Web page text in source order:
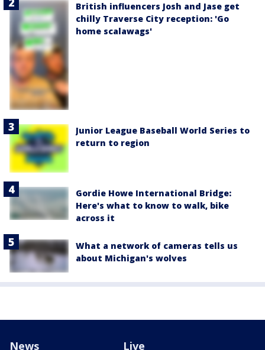
British influencers Josh and Jase get
chilly Traverse City reception: 'Go
home scalawags'
Junior League Baseball World Series to
return to region
Gordie Howe International Bridge:
Here's what to know to walk, bike
across it
What a network of cameras tells us
about Michigan's wolves
News Live